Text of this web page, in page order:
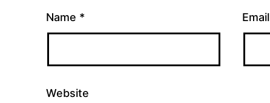
Name * Email
Website